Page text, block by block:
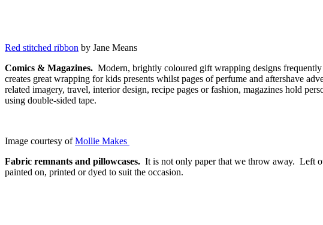
Red stitched ribbon by Jane Means
Comics & Magazines. Modern, brightly coloured gift wrapping designs
creates great wrapping for kids presents whilst pages of perfume and aftershave
related imagery, travel, interior design, recipe pages or fashion, magazines hold
using double-sided tape.
Image courtesy ofMollie Makes
Fabric remnants and pillowcases. It is not only paper that we throw away. Left
painted on, printed or dyed to suit the occasion.